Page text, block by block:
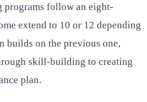
programs follow an eight-
extend to 10 or 12 depending
builds on the previous one,
skill-building to creating
plan.